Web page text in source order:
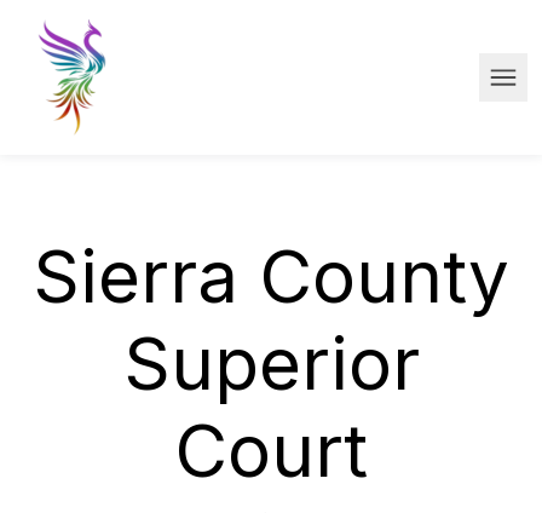
Skip to main content
Sierra County
Superior
Court